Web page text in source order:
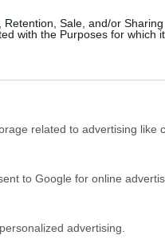
Sale, and/or Sharing
with the Purposes for which it
related to advertising like
to Google for online
advertising.
(FF15)?